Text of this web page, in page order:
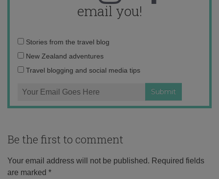
email you!
Email
address:
Stories from the travel blog
New Zealand adventures
Travel blogging and social media tips
Be the first to comment
Your email address will not be published. Required fields
are marked *